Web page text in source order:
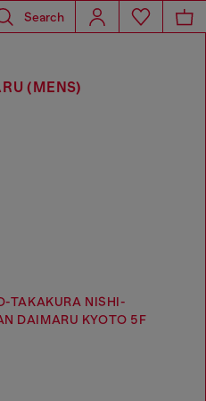
Search
(MENS)
TAKAKURA NISHI-
DAIMARU KYOTO 5F